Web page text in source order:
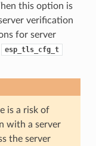
this option is
verification
for server
esp_tls_cfg_t
is a risk of
with a server
the server